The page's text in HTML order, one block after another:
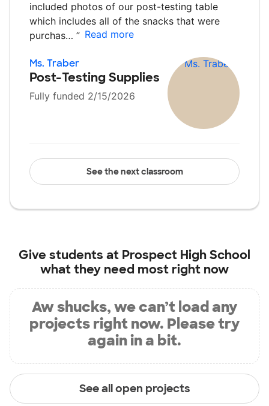
included photos of our post-testing table
which includes all of the snacks that were
purchas… ” Read more
Ms. Traber
Post-Testing Supplies
Fully funded 2/15/2026
See the next classroom
Give students at Prospect High School
what they need most right now
Aw shucks, we can’t load any
projects right now. Please try
again in a bit.
See all open projects